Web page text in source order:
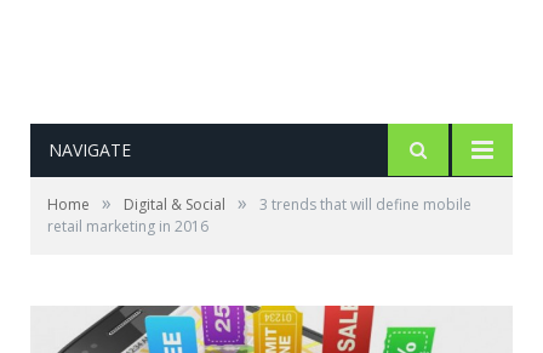
NAVIGATE
Home » Digital & Social »
3 trends that will define mobile
retail marketing in 2016